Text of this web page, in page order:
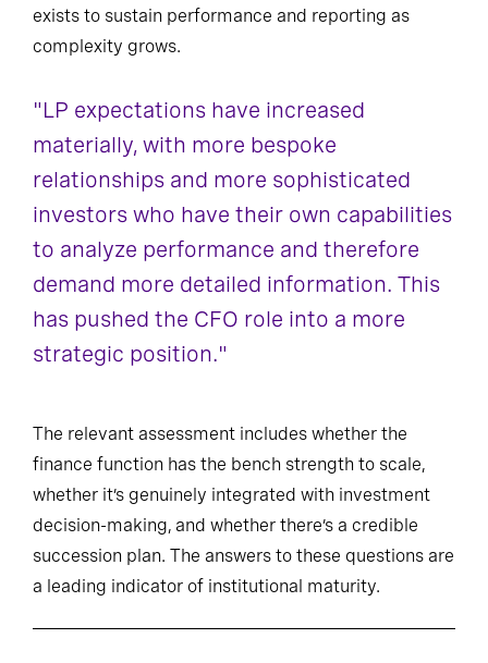
exists to sustain performance and reporting as
complexity grows.
"LP expectations have increased
materially, with more bespoke
relationships and more sophisticated
investors who have their own capabilities
to analyze performance and therefore
demand more detailed information. This
has pushed the CFO role into a more
strategic position."
The relevant assessment includes whether the
finance function has the bench strength to scale,
whether it’s genuinely integrated with investment
decision-making, and whether there’s a credible
succession plan. The answers to these questions are
a leading indicator of institutional maturity.